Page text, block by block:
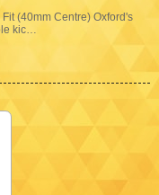
(40mm Centre) Oxford's
kic…